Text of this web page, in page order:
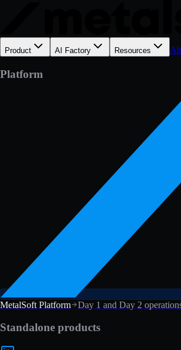
Product AI Factory Resources
Platform
MetalSoft Platform Day 1 and Day 2
Standalone products